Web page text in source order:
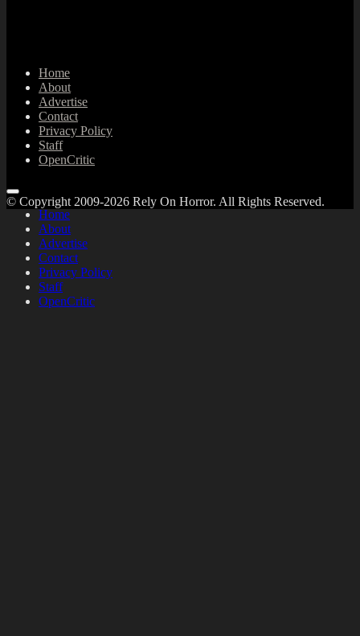
Home
About
Advertise
Contact
Privacy Policy
Staff
OpenCritic
Home
About
Advertise
Contact
Privacy Policy
Staff
OpenCritic
© Copyright 2009-2026 Rely On Horror. All Rights Reserved.